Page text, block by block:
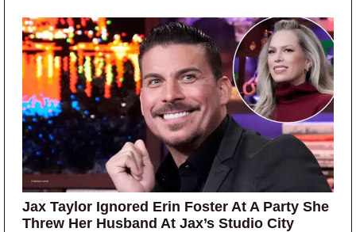
Jax Taylor Ignored Erin Foster At A Party She
Threw Her Husband At Jax’s Studio City